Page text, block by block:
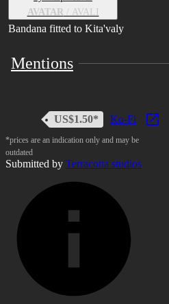
AVATAR/ AVALI
Bandana fitted to Kita'valy
Mentions
US$1.50* Ko-Fi
*prices are an indication only and may be
outdated
Submitted by Terracotta studios